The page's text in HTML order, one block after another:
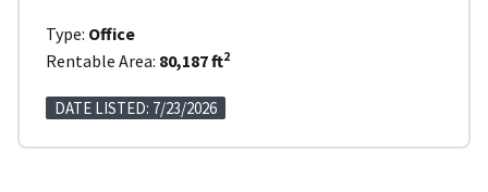
Type: Office
Rentable Area: 80,187 ft2
DATE LISTED: 7/23/2026